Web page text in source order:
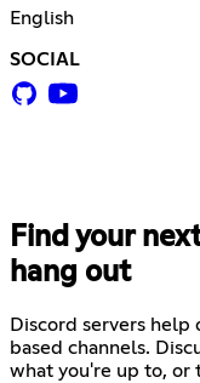
English
SOCIAL
Find your
hang out
Discord servers
based channels.
what you're up to,